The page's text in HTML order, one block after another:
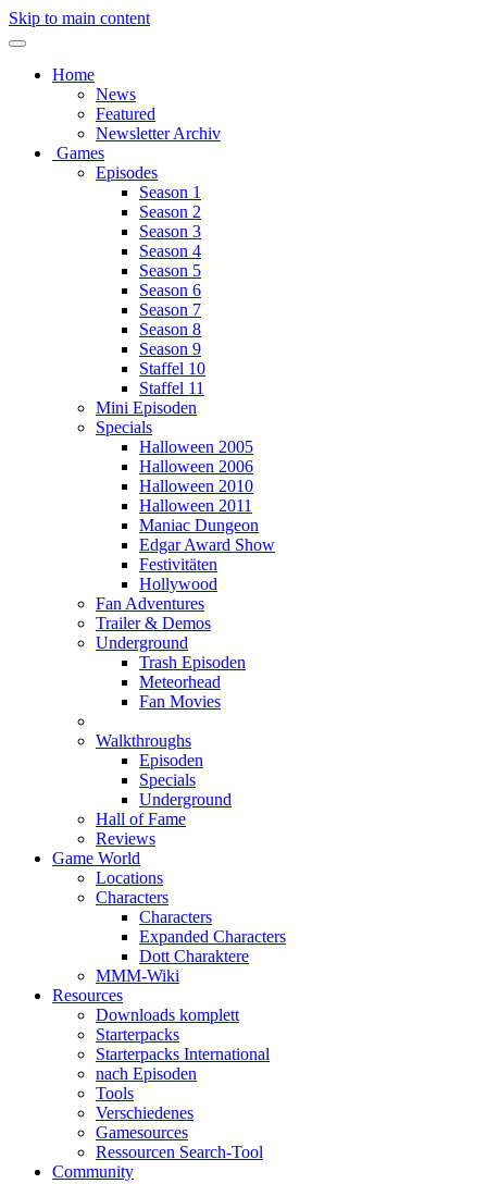
Skip to main content
Home
News
Featured
Newsletter Archiv
Games
Episodes
Season 1
Season 2
Season 3
Season 4
Season 5
Season 6
Season 7
Season 8
Season 9
Staffel 10
Staffel 11
Mini Episoden
Specials
Halloween 2005
Halloween 2006
Halloween 2010
Halloween 2011
Maniac Dungeon
Edgar Award Show
Festivitäten
Hollywood
Fan Adventures
Trailer & Demos
Underground
Trash Episoden
Meteorhead
Fan Movies
Walkthroughs
Episoden
Specials
Underground
Hall of Fame
Reviews
Game World
Locations
Characters
Characters
Expanded Characters
Dott Charaktere
MMM-Wiki
Resources
Downloads komplett
Starterpacks
Starterpacks International
nach Episoden
Tools
Verschiedenes
Gamesources
Ressourcen Search-Tool
Community